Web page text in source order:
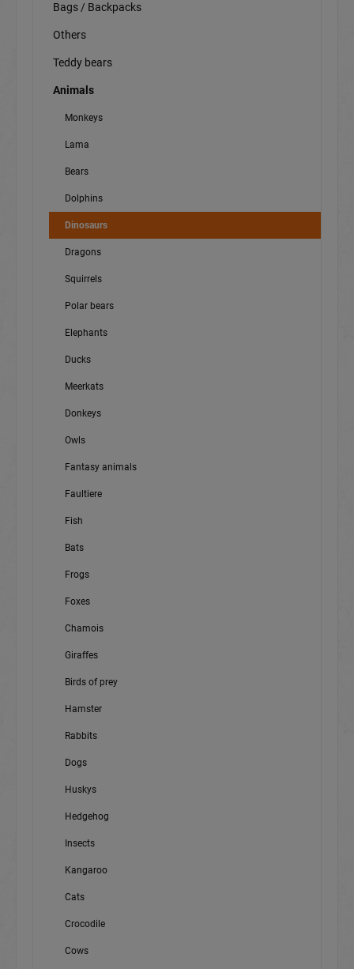
Bags / Backpacks
Others
Teddy bears
Animals
Monkeys
Lama
Bears
Dolphins
Dinosaurs
Dragons
Squirrels
Polar bears
Elephants
Ducks
Meerkats
Donkeys
Owls
Fantasy animals
Faultiere
Fish
Bats
Frogs
Foxes
Chamois
Giraffes
Birds of prey
Hamster
Rabbits
Dogs
Huskys
Hedgehog
Insects
Kangaroo
Cats
Crocodile
Cows